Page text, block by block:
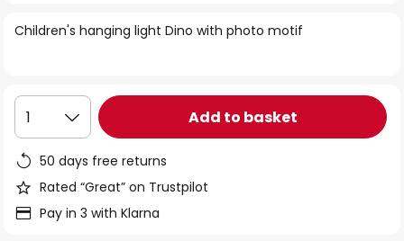
the
Children's hanging light Dino with photo motif
1 Add to basket
50 days free returns
Rated “Great” on Trustpilot
Pay in 3 with Klarna